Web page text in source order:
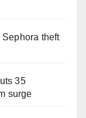
theft
35
surge